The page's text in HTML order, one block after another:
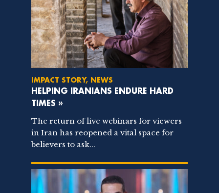
IMPACT STORY, NEWS
HELPING IRANIANS ENDURE HARD
TIMES »
The return of live webinars for viewers
in Iran has reopened a vital space for
believers to ask...